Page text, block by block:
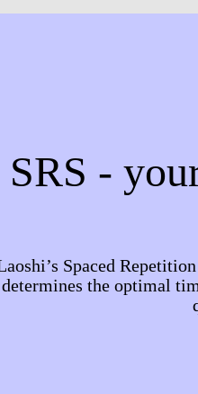
SRS -
Spaced
determines the optimal